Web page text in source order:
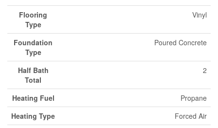
Flooring
Type
Vinyl
Foundation
Type
Poured Concrete
Half Bath
Total
2
Heating Fuel
Propane
Heating Type
Forced Air